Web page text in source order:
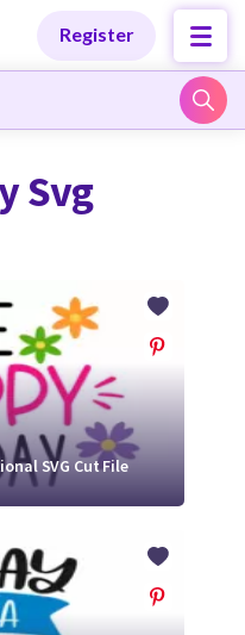
Register
Svg
SVG Cut File